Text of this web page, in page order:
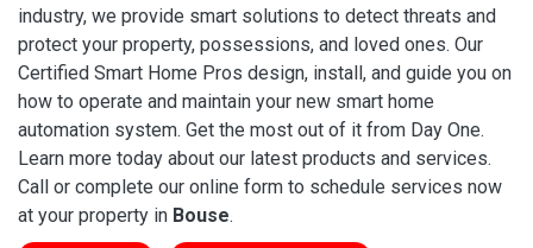
industry, we provide smart solutions to detect threats and
protect your property, possessions, and loved ones. Our
Certified Smart Home Pros design, install, and guide you on
how to operate and maintain your new smart home
automation system. Get the most out of it from Day One.
Learn more today about our latest products and services.
Call or complete our online form to schedule services now
at your property in Bouse.